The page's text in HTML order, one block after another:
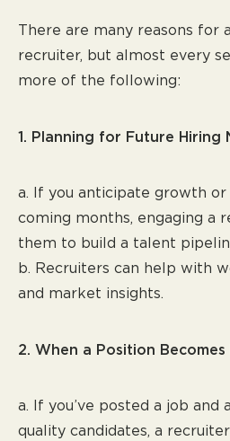
There are many reasons for
recruiter, but almost every
more of the following:
1. Planning for Future Hiring
a. If you anticipate growth
coming months, engaging a
them to build a talent
b. Recruiters can help with
and market insights.
2. When a Position Becomes
a. If you’ve posted a job and
quality candidates, a